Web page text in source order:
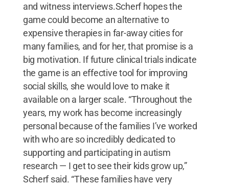
and witness interviews.Scherf hopes the
game could become an alternative to
expensive therapies in far-away cities for
many families, and for her, that promise is a
big motivation. If future clinical trials indicate
the game is an effective tool for improving
social skills, she would love to make it
available on a larger scale. “Throughout the
years, my work has become increasingly
personal because of the families I’ve worked
with who are so incredibly dedicated to
supporting and participating in autism
research — I get to see their kids grow up,”
Scherf said. “These families have very